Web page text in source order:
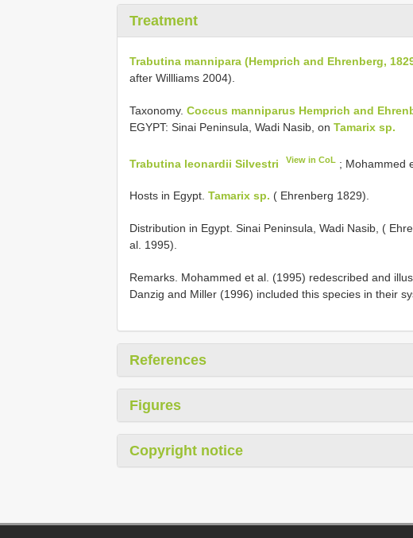
Treatment
Trabutina mannipara (Hemprich and Ehrenberg,
after Willliams 2004).
Taxonomy. Coccus manniparus Hemprich and
EGYPT: Sinai Peninsula, Wadi Nasib, on Tamarix sp.
Trabutina leonardii Silvestri View in CoL ; Mohammed
Hosts in Egypt. Tamarix sp. ( Ehrenberg 1829).
Distribution in Egypt. Sinai Peninsula, Wadi Nasib, (
al. 1995).
Remarks. Mohammed et al. (1995) redescribed and
Danzig and Miller (1996) included this species in their
References
Figures
Copyright notice